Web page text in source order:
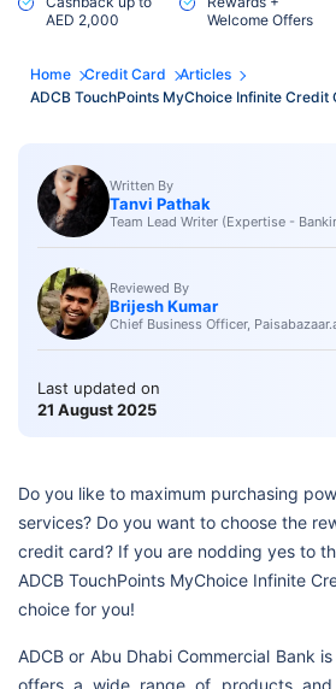
AED 2,000
Welcome Offers
Home Credit Card
Articles
ADCB TouchPoints MyChoice Infinite Credit
Written By
Tanvi Pathak
Team Lead Writer (Expertise -
Reviewed By
Brijesh Kumar
Chief Business Officer,
Last updated on
21 August 2025
Do you like to maximum purchasing
services? Do you want to choose the
credit card? If you are nodding yes to
ADCB TouchPoints MyChoice Infinite
choice for you!
ADCB or Abu Dhabi Commercial Bank
offers a wide range of products